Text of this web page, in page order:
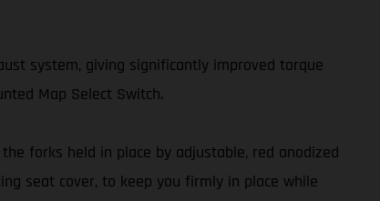
system, giving significantly improved torque
Map Select Switch.
forks held in place by adjustable, red anodized
seat cover, to keep you firmly in place while